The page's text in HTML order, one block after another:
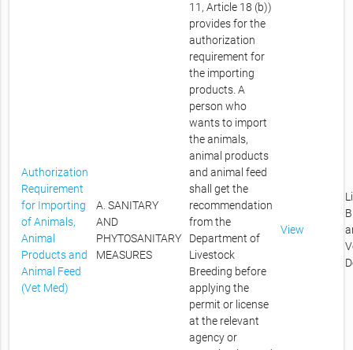
Authorization
Requirement
for Importing
of Animals,
Animal
Products and
Animal Feed
(Vet Med)
A. SANITARY
AND
PHYTOSANITARY
MEASURES
11, Article 18 (b))
provides for the
authorization
requirement for
the importing
products. A
person who
wants to import
the animals,
animal products
and animal feed
shall get the
recommendation
from the
Department of
Livestock
Breeding before
applying the
permit or license
at the relevant
agency or
View